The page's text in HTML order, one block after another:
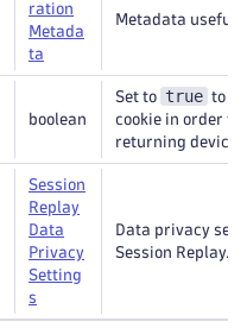
ration
Metada
ta
Metadata useful
boolean
Set to true to
cookie in order to
returning
Session
Replay
Data
Privacy
Setting
s
Data privacy
Session Replay.